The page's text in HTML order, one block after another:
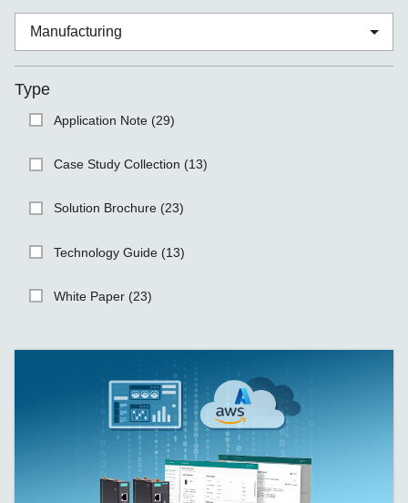
Type
Application Note (29)
Case Study Collection (13)
Solution Brochure (23)
Technology Guide (13)
White Paper (23)